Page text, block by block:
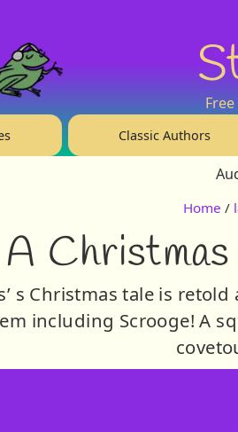
Classic Authors
Home /
A
s Christmas tale is
including Scrooge! A